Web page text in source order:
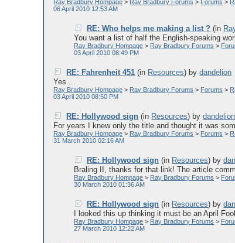
Ray Bradbury Hompage > Ray Bradbury Forums > Forums >
06 April 2010 12:53 AM
RE: Who helps me making a list ? (in
You want a list of half the English-speaking
Ray Bradbury Hompage > Ray Bradbury Forums >
03 April 2010 08:49 PM
RE: Fahrenheit 451 (in Resources) bydandelion
Yes....
Ray Bradbury Hompage > Ray Bradbury Forums > Forums >
03 April 2010 08:50 PM
RE: Hollywood sign (in Resources) bydandelion
For years I knew only the title and thought it was
Ray Bradbury Hompage > Ray Bradbury Forums > Forums >
31 March 2010 02:16 AM
RE: Hollywood sign (in Resources) by
Braling II, thanks for that link! The article
Ray Bradbury Hompage > Ray Bradbury Forums >
30 March 2010 01:36 AM
RE: Hollywood sign (in Resources) by
I looked this up thinking it must be an April
Ray Bradbury Hompage > Ray Bradbury Forums >
27 March 2010 12:22 AM